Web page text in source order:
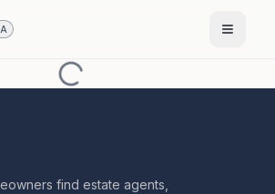
find estate agents,